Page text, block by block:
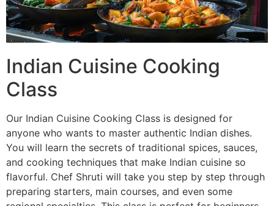
Indian Cuisine Cooking
Class
Our Indian Cuisine Cooking Class is designed for
anyone who wants to master authentic Indian dishes.
You will learn the secrets of traditional spices, sauces,
and cooking techniques that make Indian cuisine so
flavorful. Chef Shruti will take you step by step through
preparing starters, main courses, and even some